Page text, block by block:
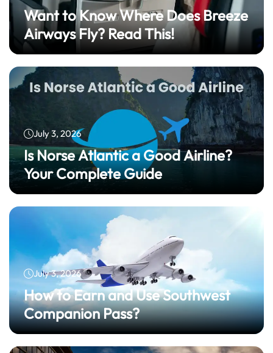
Want to Know Where Does Breeze
Airways Fly? Read This!
July 3, 2026
Is Norse Atlantic a Good Airline?
Your Complete Guide
July 3, 2026
How to Earn and Use Southwest
Companion Pass?